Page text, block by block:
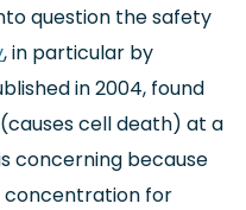
question the safety
, in particular by
in 2004, found
cell death) at a
concerning because
for